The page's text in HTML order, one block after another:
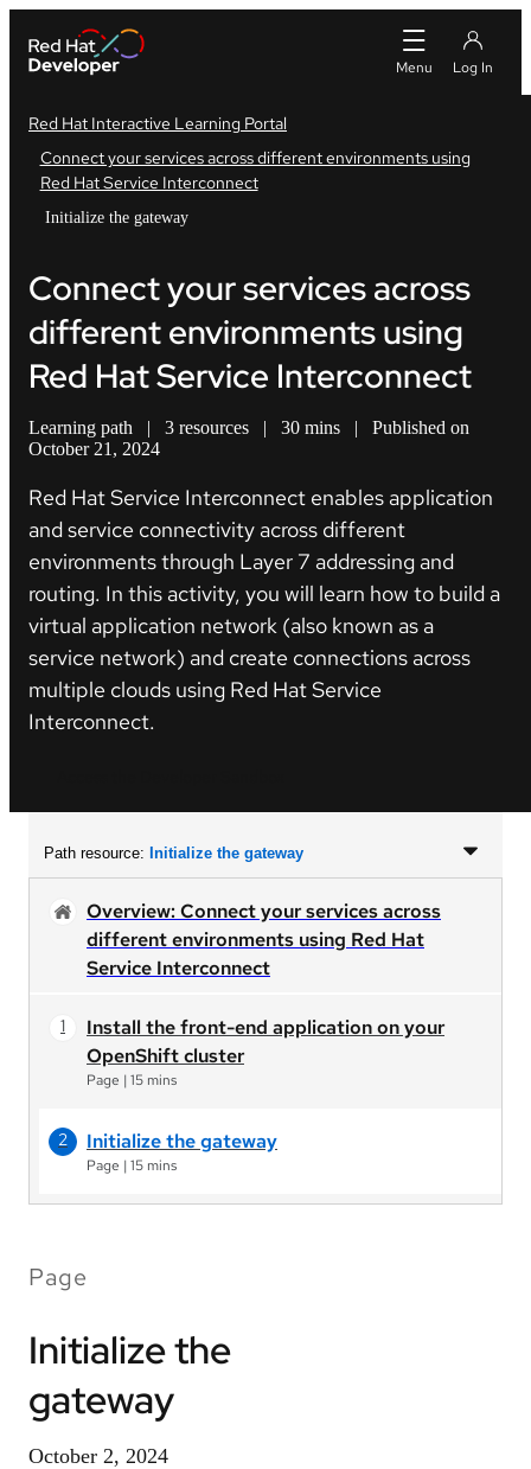
Red Hat Interactive Learning Portal
Connect your services across different environments using
Red Hat Service Interconnect
Initialize the gateway
Connect your services across
different environments using
Red Hat Service Interconnect
Learning path | 3 resources | 30 mins |
Published on
October 21, 2024
Red Hat Service Interconnect enables application
and service connectivity across different
environments through Layer 7 addressing and
routing. In this activity, you will learn how to build a
virtual application network (also known as a
service network) and create connections across
multiple clouds using Red Hat Service
Interconnect.
Path resource: Initialize the gateway
Overview: Connect your services across
different environments using Red Hat
Service Interconnect
Install the front-end application on your
OpenShift cluster
Page |15 mins
Initialize the gateway
Page |15 mins
Page
Initialize the
gateway
October 2, 2024